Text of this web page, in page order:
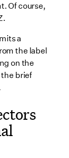
Of course,
a
the label
on the
the brief
direct
video
style